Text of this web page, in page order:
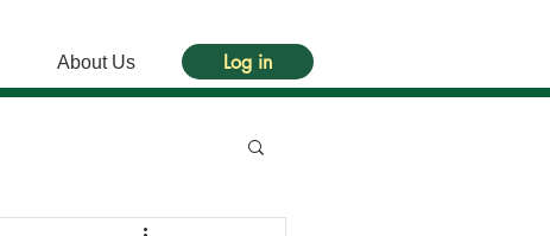
About Us Log in